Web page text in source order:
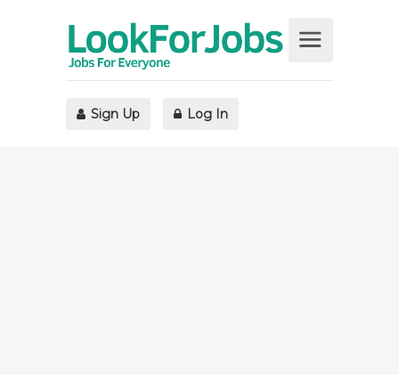
Sign Up Log In